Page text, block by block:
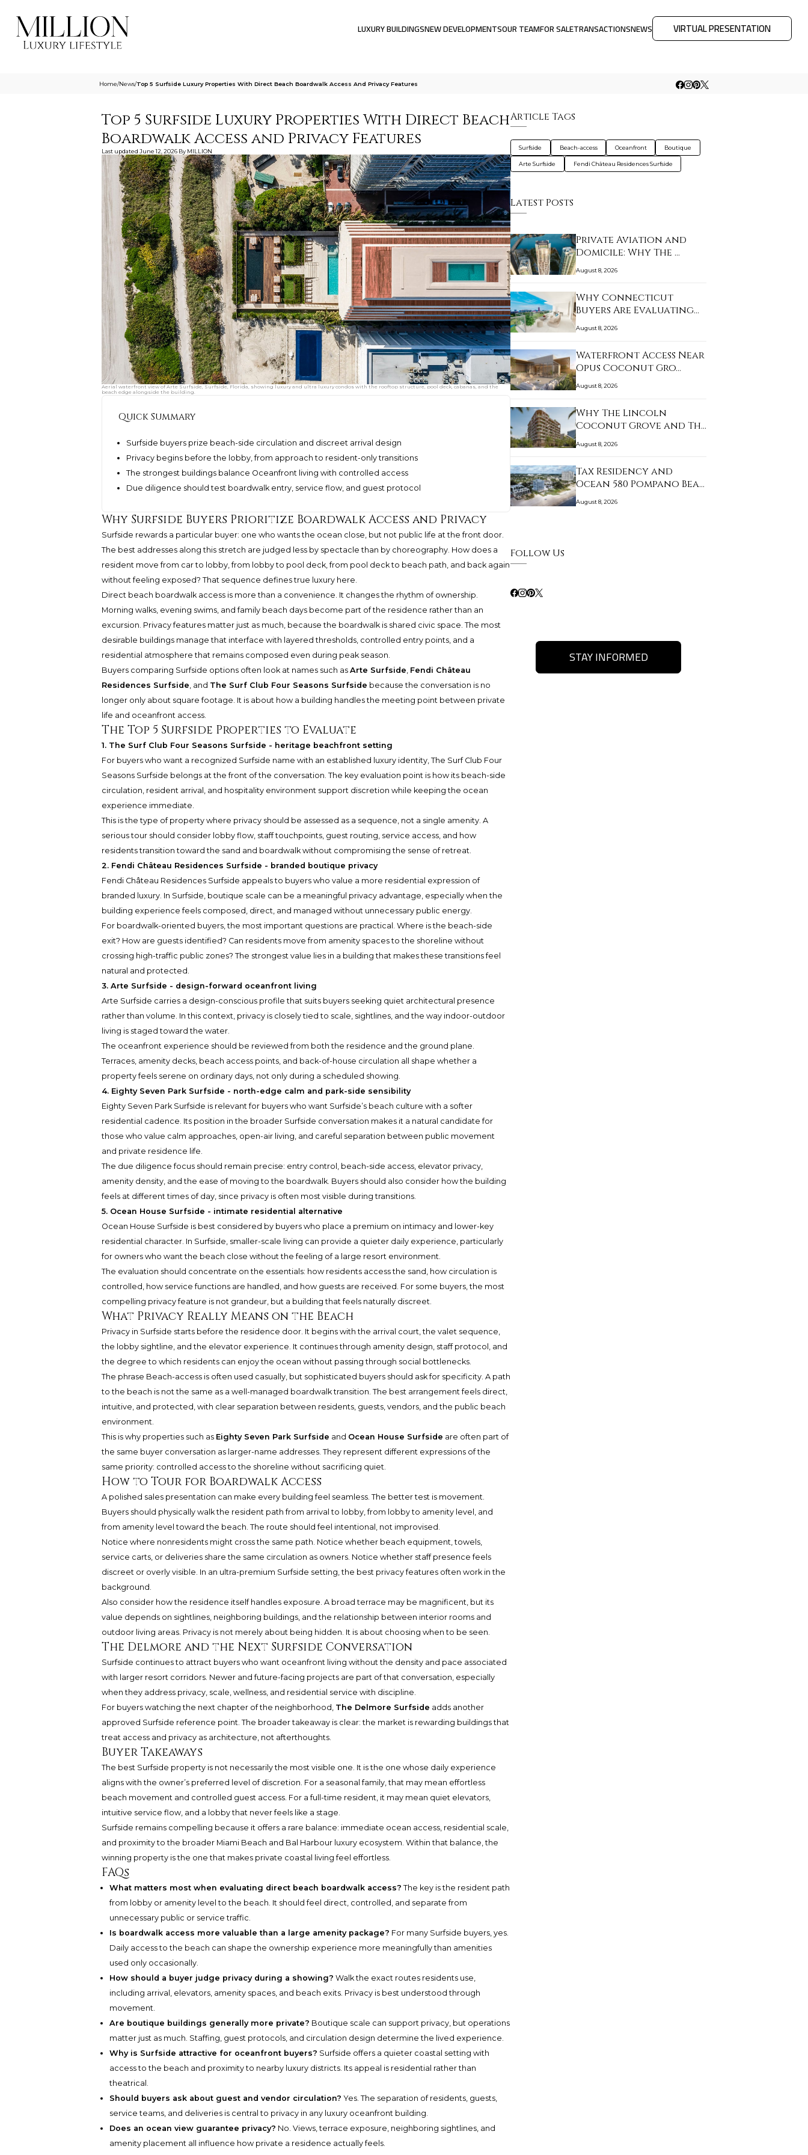
LUXURY BUILDINGSNEW DEVELOPMENTSOUR TEAMFOR SALETRANSACTIONSNEWS VIRTUAL PRESENTATION
Home/News/Top 5 Surfside Luxury Properties With Direct Beach Boardwalk Access And Privacy Features
Top 5 Surfside Luxury Properties With Direct Beach
Boardwalk Access and Privacy Features
Last updated June 12, 2026 By MILLION
Aerial waterfront view of Arte Surfside, Surfside, Florida, showing luxury and ultra luxury condos with the rooftop structure, pool deck, cabanas, and the
beach edge alongside the building.
Quick Summary
Surfside buyers prize beach-side circulation and discreet arrival design
Privacy begins before the lobby, from approach to resident-only transitions
The strongest buildings balance Oceanfront living with controlled access
Due diligence should test boardwalk entry, service flow, and guest protocol
Why Surfside Buyers Prioritize Boardwalk Access and Privacy
Surfside rewards a particular buyer: one who wants the ocean close, but not public life at the front door.
The best addresses along this stretch are judged less by spectacle than by choreography. How does a
resident move from car to lobby, from lobby to pool deck, from pool deck to beach path, and back again
without feeling exposed? That sequence defines true luxury here.
Direct beach boardwalk access is more than a convenience. It changes the rhythm of ownership.
Morning walks, evening swims, and family beach days become part of the residence rather than an
excursion. Privacy features matter just as much, because the boardwalk is shared civic space. The most
desirable buildings manage that interface with layered thresholds, controlled entry points, and a
residential atmosphere that remains composed even during peak season.
Buyers comparing Surfside options often look at names such as Arte Surfside, Fendi Château
Residences Surfside, and The Surf Club Four Seasons Surfside because the conversation is no
longer only about square footage. It is about how a building handles the meeting point between private
life and oceanfront access.
The Top 5 Surfside Properties to Evaluate
1. The Surf Club Four Seasons Surfside - heritage beachfront setting
For buyers who want a recognized Surfside name with an established luxury identity, The Surf Club Four
Seasons Surfside belongs at the front of the conversation. The key evaluation point is how its beach-side
circulation, resident arrival, and hospitality environment support discretion while keeping the ocean
experience immediate.
This is the type of property where privacy should be assessed as a sequence, not a single amenity. A
serious tour should consider lobby flow, staff touchpoints, guest routing, service access, and how
residents transition toward the sand and boardwalk without compromising the sense of retreat.
2. Fendi Château Residences Surfside - branded boutique privacy
Fendi Château Residences Surfside appeals to buyers who value a more residential expression of
branded luxury. In Surfside, boutique scale can be a meaningful privacy advantage, especially when the
building experience feels composed, direct, and managed without unnecessary public energy.
For boardwalk-oriented buyers, the most important questions are practical. Where is the beach-side
exit? How are guests identified? Can residents move from amenity spaces to the shoreline without
crossing high-traffic public zones? The strongest value lies in a building that makes these transitions feel
natural and protected.
3. Arte Surfside - design-forward oceanfront living
Arte Surfside carries a design-conscious profile that suits buyers seeking quiet architectural presence
rather than volume. In this context, privacy is closely tied to scale, sightlines, and the way indoor-outdoor
living is staged toward the water.
The oceanfront experience should be reviewed from both the residence and the ground plane.
Terraces, amenity decks, beach access points, and back-of-house circulation all shape whether a
property feels serene on ordinary days, not only during a scheduled showing.
4. Eighty Seven Park Surfside - north-edge calm and park-side sensibility
Eighty Seven Park Surfside is relevant for buyers who want Surfside’s beach culture with a softer
residential cadence. Its position in the broader Surfside conversation makes it a natural candidate for
those who value calm approaches, open-air living, and careful separation between public movement
and private residence life.
The due diligence focus should remain precise: entry control, beach-side access, elevator privacy,
amenity density, and the ease of moving to the boardwalk. Buyers should also consider how the building
feels at different times of day, since privacy is often most visible during transitions.
5. Ocean House Surfside - intimate residential alternative
Ocean House Surfside is best considered by buyers who place a premium on intimacy and lower-key
residential character. In Surfside, smaller-scale living can provide a quieter daily experience, particularly
for owners who want the beach close without the feeling of a large resort environment.
The evaluation should concentrate on the essentials: how residents access the sand, how circulation is
controlled, how service functions are handled, and how guests are received. For some buyers, the most
compelling privacy feature is not grandeur, but a building that feels naturally discreet.
What Privacy Really Means on the Beach
Privacy in Surfside starts before the residence door. It begins with the arrival court, the valet sequence,
the lobby sightline, and the elevator experience. It continues through amenity design, staff protocol, and
the degree to which residents can enjoy the ocean without passing through social bottlenecks.
The phrase Beach-access is often used casually, but sophisticated buyers should ask for specificity. A path
to the beach is not the same as a well-managed boardwalk transition. The best arrangement feels direct,
intuitive, and protected, with clear separation between residents, guests, vendors, and the public beach
environment.
This is why properties such as Eighty Seven Park Surfside and Ocean House Surfside are often part of
the same buyer conversation as larger-name addresses. They represent different expressions of the
same priority: controlled access to the shoreline without sacrificing quiet.
How to Tour for Boardwalk Access
A polished sales presentation can make every building feel seamless. The better test is movement.
Buyers should physically walk the resident path from arrival to lobby, from lobby to amenity level, and
from amenity level toward the beach. The route should feel intentional, not improvised.
Notice where nonresidents might cross the same path. Notice whether beach equipment, towels,
service carts, or deliveries share the same circulation as owners. Notice whether staff presence feels
discreet or overly visible. In an ultra-premium Surfside setting, the best privacy features often work in the
background.
Also consider how the residence itself handles exposure. A broad terrace may be magnificent, but its
value depends on sightlines, neighboring buildings, and the relationship between interior rooms and
outdoor living areas. Privacy is not merely about being hidden. It is about choosing when to be seen.
The Delmore and the Next Surfside Conversation
Surfside continues to attract buyers who want oceanfront living without the density and pace associated
with larger resort corridors. Newer and future-facing projects are part of that conversation, especially
when they address privacy, scale, wellness, and residential service with discipline.
For buyers watching the next chapter of the neighborhood, The Delmore Surfside adds another
approved Surfside reference point. The broader takeaway is clear: the market is rewarding buildings that
treat access and privacy as architecture, not afterthoughts.
Buyer Takeaways
The best Surfside property is not necessarily the most visible one. It is the one whose daily experience
aligns with the owner’s preferred level of discretion. For a seasonal family, that may mean effortless
beach movement and controlled guest access. For a full-time resident, it may mean quiet elevators,
intuitive service flow, and a lobby that never feels like a stage.
Surfside remains compelling because it offers a rare balance: immediate ocean access, residential scale,
and proximity to the broader Miami Beach and Bal Harbour luxury ecosystem. Within that balance, the
winning property is the one that makes private coastal living feel effortless.
FAQs
What matters most when evaluating direct beach boardwalk access? The key is the resident path
from lobby or amenity level to the beach. It should feel direct, controlled, and separate from
unnecessary public or service traffic.
Is boardwalk access more valuable than a large amenity package? For many Surfside buyers, yes.
Daily access to the beach can shape the ownership experience more meaningfully than amenities
used only occasionally.
How should a buyer judge privacy during a showing? Walk the exact routes residents use,
including arrival, elevators, amenity spaces, and beach exits. Privacy is best understood through
movement.
Are boutique buildings generally more private? Boutique scale can support privacy, but operations
matter just as much. Staffing, guest protocols, and circulation design determine the lived experience.
Why is Surfside attractive for oceanfront buyers? Surfside offers a quieter coastal setting with
access to the beach and proximity to nearby luxury districts. Its appeal is residential rather than
theatrical.
Should buyers ask about guest and vendor circulation? Yes. The separation of residents, guests,
service teams, and deliveries is central to privacy in any luxury oceanfront building.
Does an ocean view guarantee privacy? No. Views, terrace exposure, neighboring sightlines, and
amenity placement all influence how private a residence actually feels.
Article Tags
Surfside Beach-access Oceanfront Boutique
Arte Surfside Fendi Château Residences Surfside
Latest Posts
Private Aviation and
Domicile: Why The …
August 8, 2026
Why Connecticut
Buyers Are Evaluating
B…
August 8, 2026
Waterfront Access Near
Opus Coconut Gro…
August 8, 2026
Why The Lincoln
Coconut Grove and The
W…
August 8, 2026
Tax Residency and
Ocean 580 Pompano Bea…
August 8, 2026
Follow Us
STAY INFORMED